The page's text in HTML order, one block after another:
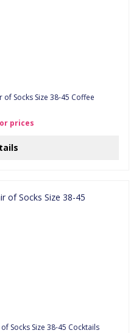
of Socks Size 38-45 Coffee
prices
Socks Size 38-45 Cocktails